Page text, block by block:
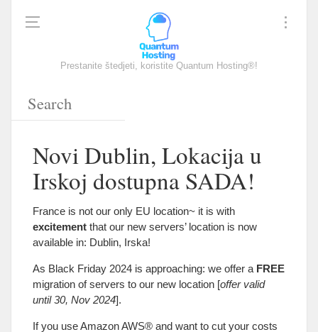
Prestanite štedjeti, koristite Quantum Hosting®!
Novi Dublin, Lokacija u
Irskoj dostupna SADA!
France is not our only EU location~ it is with
excitement that our new servers’ location is now
available in: Dublin, Irska!
As Black Friday 2024 is approaching: we offer a FREE
migration of servers to our new location [offer valid
until30, Nov 2024].
If you use Amazon AWS® and want to cut your costs